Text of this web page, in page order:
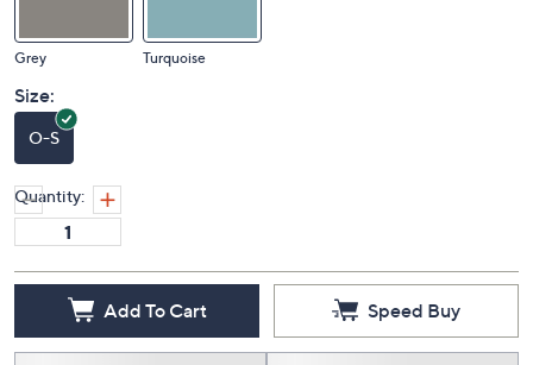
Grey Turquoise
Size:
O-S
Quantity:
Add To Cart Speed Buy